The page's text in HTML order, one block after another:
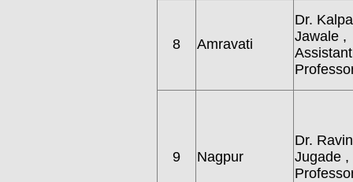
8 Amravati
Dr.
Jawale ,
Assistant
9 Nagpur
Dr.
Jugade ,